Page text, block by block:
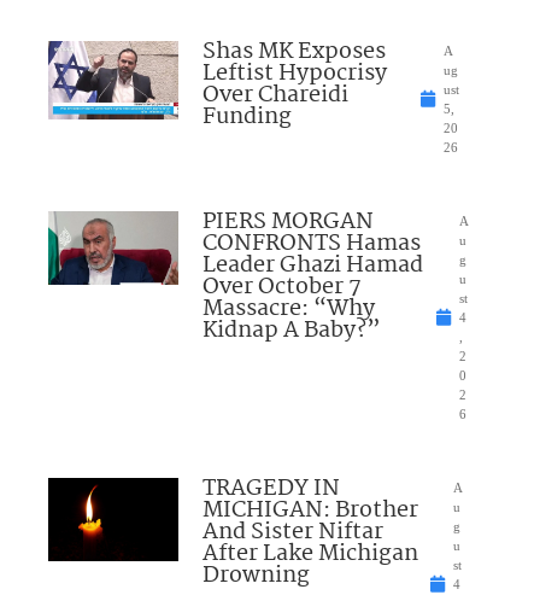
Shas MK Exposes
Leftist Hypocrisy
Over Chareidi
Funding
A
ug
ust
5,
20
26
PIERS MORGAN
CONFRONTS Hamas
Leader Ghazi Hamad
Over October 7
Massacre: “Why
Kidnap A Baby?”
A
u
g
u
st
4
2
0
2
6
TRAGEDY IN
MICHIGAN: Brother
And Sister Niftar
After Lake Michigan
Drowning
A
u
g
u
st
4